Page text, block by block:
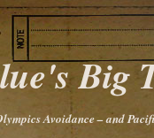
Big
Avoidance – and